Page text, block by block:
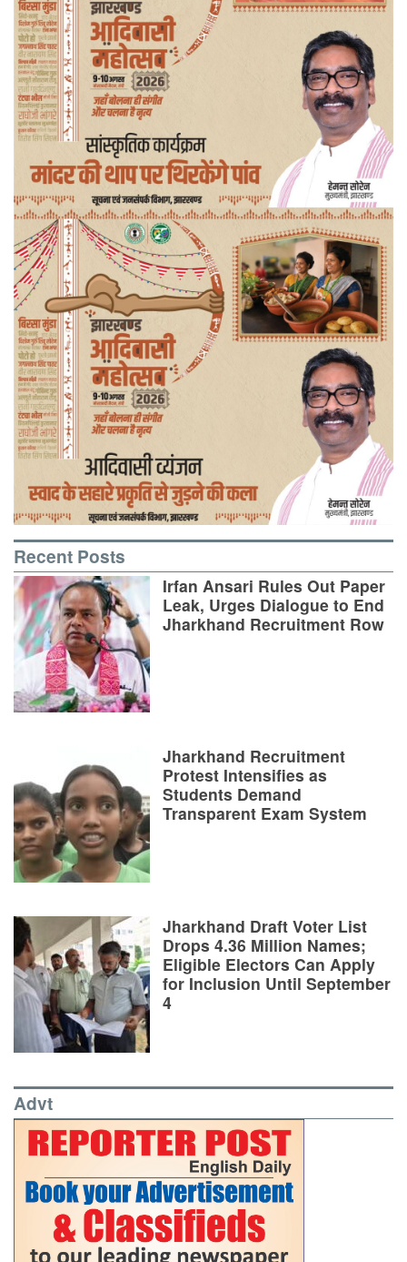
Recent Posts
Irfan Ansari Rules Out Paper
Leak, Urges Dialogue to End
Jharkhand Recruitment Row
Jharkhand Recruitment
Protest Intensifies as
Students Demand
Transparent Exam System
Jharkhand Draft Voter List
Drops 4.36 Million Names;
Eligible Electors Can Apply
for Inclusion Until September
4
Advt